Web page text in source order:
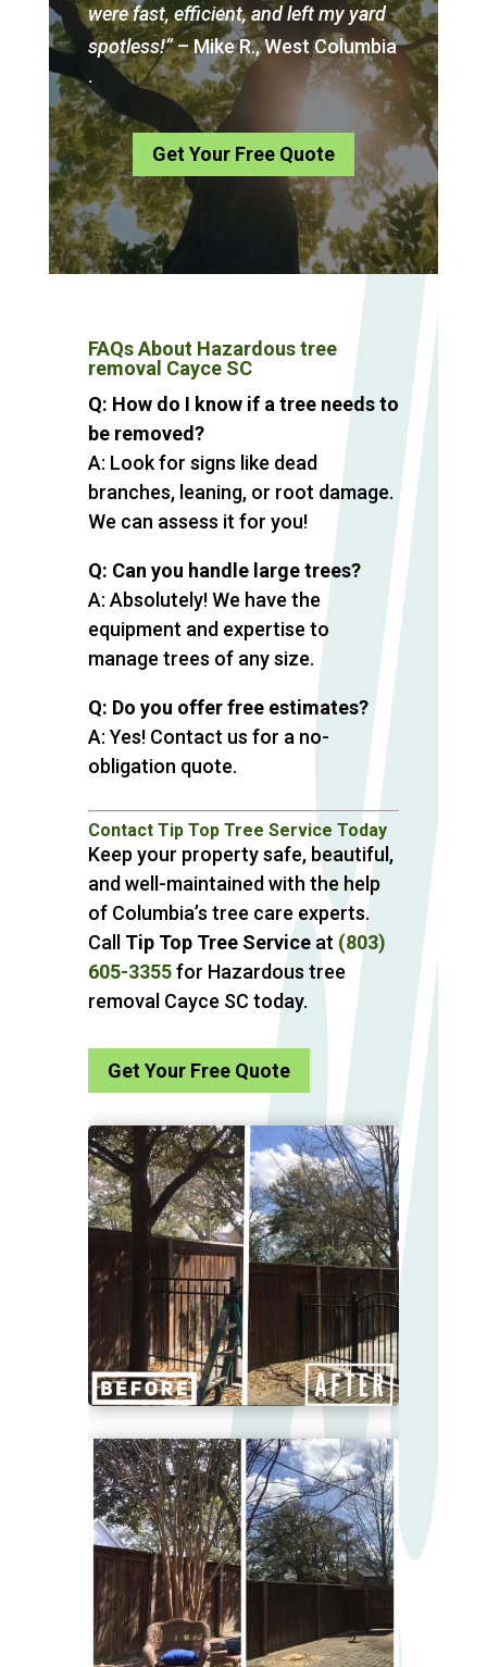
were fast, efficient, and left my yard
spotless!”– Mike R., West Columbia
.
Get Your Free Quote
FAQs About Hazardous tree
removal Cayce SC
Q: How do I know if a tree needs to
be removed?
A: Look for signs like dead
branches, leaning, or root damage.
We can assess it for you!
Q: Can you handle large trees?
A: Absolutely! We have the
equipment and expertise to
manage trees of any size.
Q: Do you offer free estimates?
A: Yes! Contact us for a no-
obligation quote.
Contact Tip Top Tree Service Today
Keep your property safe, beautiful,
and well-maintained with the help
of Columbia’s tree care experts.
Call Tip Top Tree Serviceat (803)
605-3355for Hazardous tree
removal Cayce SC today.
Get Your Free Quote